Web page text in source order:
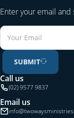
Enter your email
SUBMIT
Call us
(02) 9577 9837
Email us